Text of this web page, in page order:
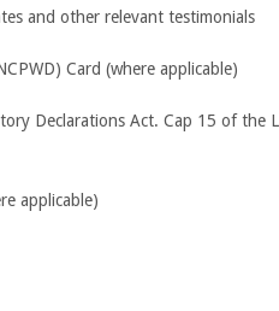
and other relevant testimonials
Card (where applicable)
Declarations Act. Cap 15 of the
applicable)